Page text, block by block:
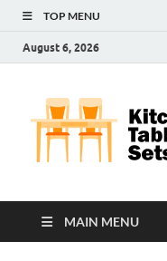
TOP MENU
August 6, 2026
MAIN MENU